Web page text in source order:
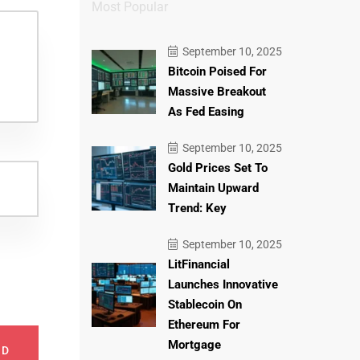
Most Popular
September 10, 2025
Bitcoin Poised For
Massive Breakout
As Fed Easing
September 10, 2025
Gold Prices Set To
Maintain Upward
Trend: Key
September 10, 2025
LitFinancial
Launches Innovative
Stablecoin On
Ethereum For
Mortgage